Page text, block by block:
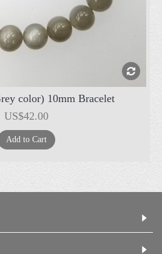
color) 10mm Bracelet
US$42.00
Add to Cart